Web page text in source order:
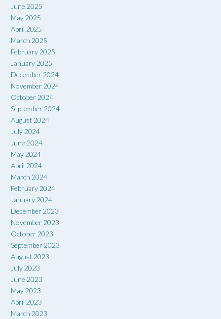
June 2025
May 2025
April 2025
March 2025
February 2025
January 2025
December 2024
November 2024
October 2024
September 2024
August 2024
July 2024
June 2024
May 2024
April 2024
March 2024
February 2024
January 2024
December 2023
November 2023
October 2023
September 2023
August 2023
July 2023
June 2023
May 2023
April 2023
March 2023